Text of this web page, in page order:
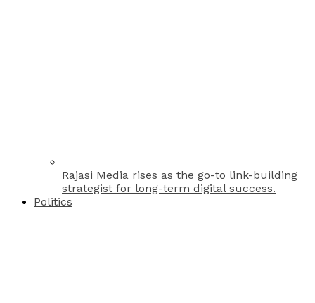
Rajasi Media rises as the go-to link-building
strategist for long-term digital success.
Politics